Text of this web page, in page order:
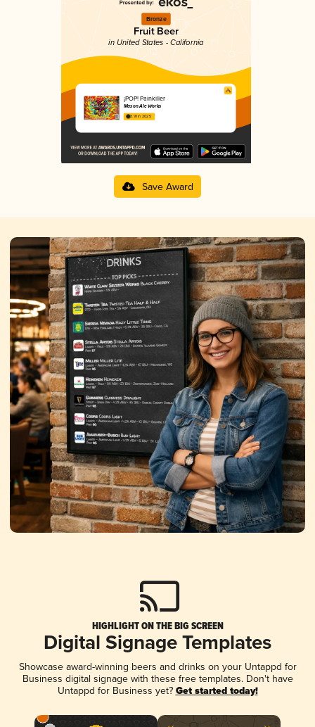
Bronze
Fruit Beer
in United States - California
¡POP! Painkiller
Mason Ale Works
3.91 in 2025
Save Award
HIGHLIGHT ON THE BIG SCREEN
Digital Signage Templates
Showcase award-winning beers and drinks on your Untappd for
Business digital signage with these free templates. Don't have
Untappd for Business yet? Get started today!